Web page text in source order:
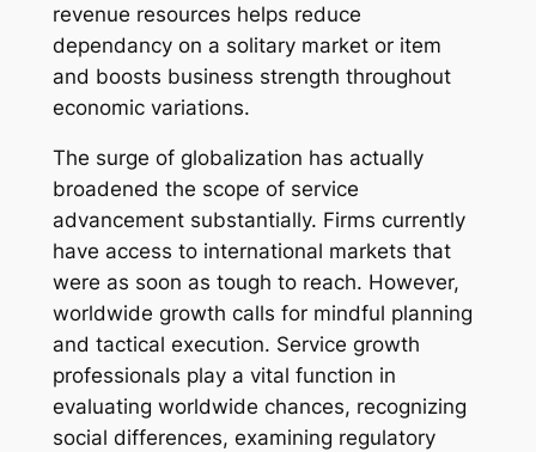
revenue resources helps reduce
dependancy on a solitary market or item
and boosts business strength throughout
economic variations.
The surge of globalization has actually
broadened the scope of service
advancement substantially. Firms currently
have access to international markets that
were as soon as tough to reach. However,
worldwide growth calls for mindful planning
and tactical execution. Service growth
professionals play a vital function in
evaluating worldwide chances, recognizing
social differences, examining regulatory